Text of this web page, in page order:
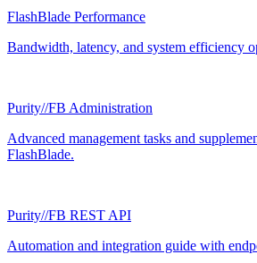
FlashBlade Performance
Bandwidth, latency, and system efficiency
Purity//FB Administration
Advanced management tasks and
FlashBlade.
Purity//FB REST API
Automation and integration guide with